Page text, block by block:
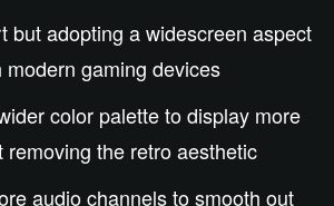
but adopting a widescreen aspect
modern gaming devices
color palette to display more
removing the retro aesthetic
audio channels to smooth out